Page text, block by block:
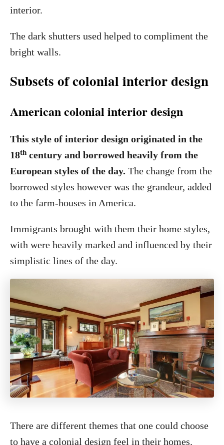
interior.
The dark shutters used helped to compliment the
bright walls.
Subsets of colonial interior design
American colonial interior design
This style of interior design originated in the
18th century and borrowed heavily from the
European styles of the day. The change from the
borrowed styles however was the grandeur, added
to the farm-houses in America.
Immigrants brought with them their home styles,
with were heavily marked and influenced by their
simplistic lines of the day.
There are different themes that one could choose
to have a colonial design feel in their homes.